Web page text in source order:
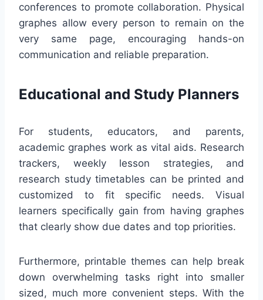
conferences to promote collaboration. Physical
graphes allow every person to remain on the
very same page, encouraging hands-on
communication and reliable preparation.
Educational and Study Planners
For students, educators, and parents,
academic graphes work as vital aids. Research
trackers, weekly lesson strategies, and
research study timetables can be printed and
customized to fit specific needs. Visual
learners specifically gain from having graphes
that clearly show due dates and top priorities.
Furthermore, printable themes can help break
down overwhelming tasks right into smaller
sized, much more convenient steps. With the